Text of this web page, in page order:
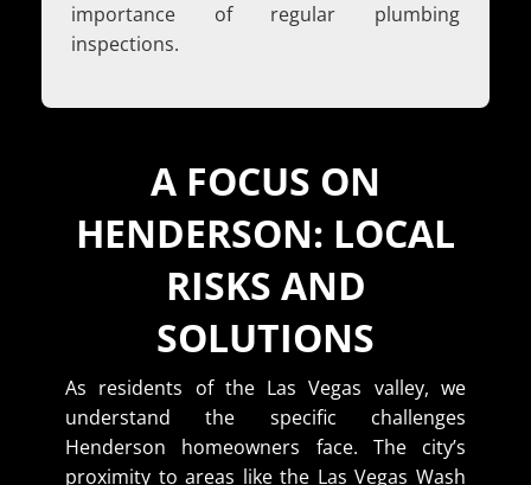
importance of regular plumbing
inspections.
A FOCUS ON
HENDERSON: LOCAL
RISKS AND
SOLUTIONS
As residents of the Las Vegas valley, we
understand the specific challenges
Henderson homeowners face. The city’s
proximity to areas like the Las Vegas Wash